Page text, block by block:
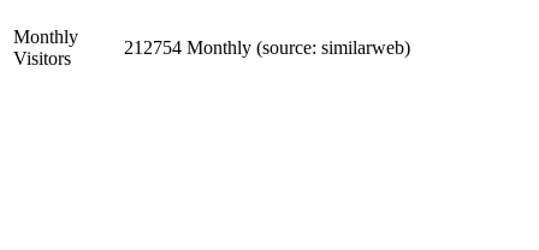
Monthly
Visitors
212754 Monthly (source: similarweb)